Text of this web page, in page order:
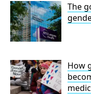
The
How